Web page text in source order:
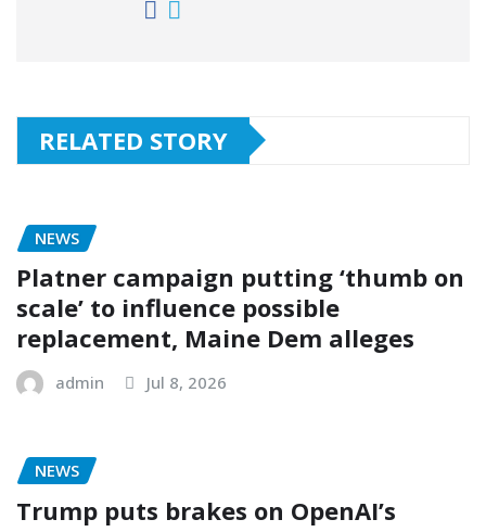
RELATED STORY
NEWS
Platner campaign putting ‘thumb on
scale’ to influence possible
replacement, Maine Dem alleges
admin Jul 8, 2026
NEWS
Trump puts brakes on OpenAI’s